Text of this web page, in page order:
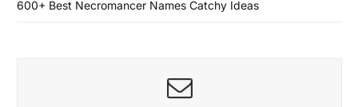
600+ Best Necromancer Names Catchy Ideas